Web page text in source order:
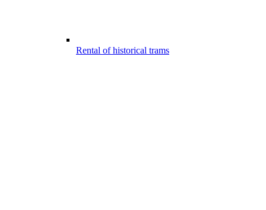
Rental of historical trams